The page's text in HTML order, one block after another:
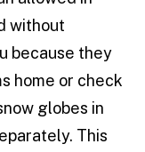
without
because they
home or check
globes in
This